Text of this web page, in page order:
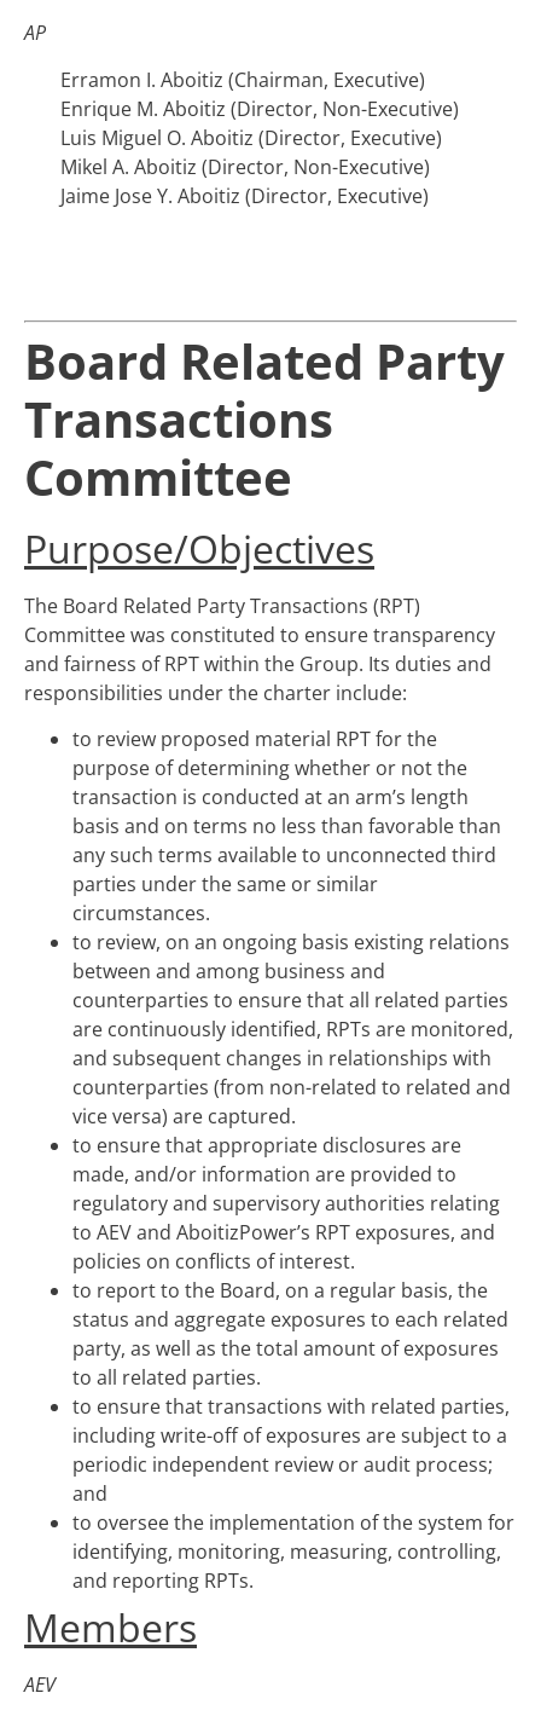
AP
Erramon I. Aboitiz (Chairman, Executive)
Enrique M. Aboitiz (Director, Non-Executive)
Luis Miguel O. Aboitiz (Director, Executive)
Mikel A. Aboitiz (Director, Non-Executive)
Jaime Jose Y. Aboitiz (Director, Executive)
Board Related Party
Transactions
Committee
Purpose/Objectives
The Board Related Party Transactions (RPT)
Committee was constituted to ensure transparency
and fairness of RPT within the Group. Its duties and
responsibilities under the charter include:
to review proposed material RPT for the
purpose of determining whether or not the
transaction is conducted at an arm’s length
basis and on terms no less than favorable than
any such terms available to unconnected third
parties under the same or similar
circumstances.
to review, on an ongoing basis existing relations
between and among business and
counterparties to ensure that all related parties
are continuously identified, RPTs are monitored,
and subsequent changes in relationships with
counterparties (from non-related to related and
vice versa) are captured.
to ensure that appropriate disclosures are
made, and/or information are provided to
regulatory and supervisory authorities relating
to AEV and AboitizPower’s RPT exposures, and
policies on conflicts of interest.
to report to the Board, on a regular basis, the
status and aggregate exposures to each related
party, as well as the total amount of exposures
to all related parties.
to ensure that transactions with related parties,
including write-off of exposures are subject to a
periodic independent review or audit process;
and
to oversee the implementation of the system for
identifying, monitoring, measuring, controlling,
and reporting RPTs.
Members
AEV